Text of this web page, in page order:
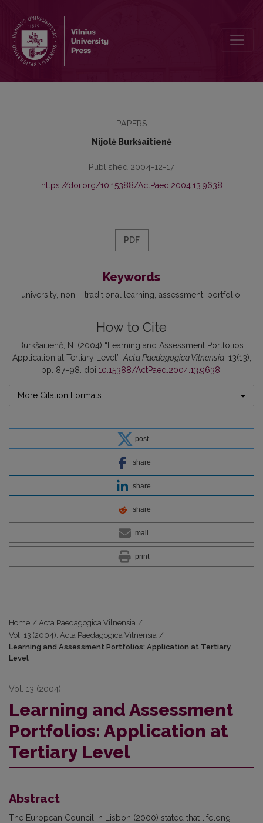
PAPERS
Nijolė Burkšaitienė
Published 2004-12-17
https://doi.org/10.15388/ActPaed.2004.13.9638
PDF
Keywords
university non – traditional learning assessment portfolio
How to Cite
Burkšaitienė, N. (2004) “Learning and Assessment Portfolios:
Application at Tertiary Level”, Acta Paedagogica Vilnensia, 13(13),
pp. 87–98. doi:10.15388/ActPaed.2004.13.9638
More Citation Formats
post
share
share
share
mail
print
Home / Acta Paedagogica Vilnensia /
Vol. 13 (2004): Acta Paedagogica Vilnensia /
Learning and Assessment Portfolios: Application at Tertiary
Level
Vol. 13 (2004)
Learning and Assessment
Portfolios: Application at
Tertiary Level
Abstract
The European Council in Lisbon (2000) stated that lifelong